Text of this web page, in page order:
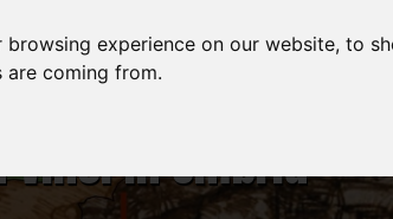
experience on our website, to
coming from.
Vinci in Umbria